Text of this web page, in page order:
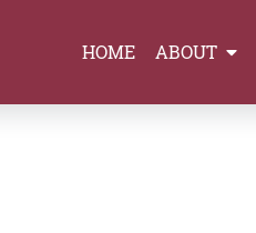
HOME ABOUT